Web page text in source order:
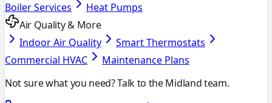
Boiler Services
Heat Pumps
Air Quality & More
Indoor Air Quality
Smart Thermostats
Commercial HVAC
Maintenance Plans
Not sure what you need? Talk to the Midland team.